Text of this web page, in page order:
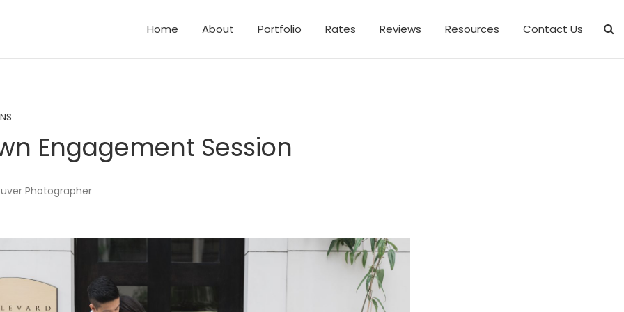
Family Photos
Home About Portfolio Rates Reviews Resources Contact Us
Engagement Session
Photographer